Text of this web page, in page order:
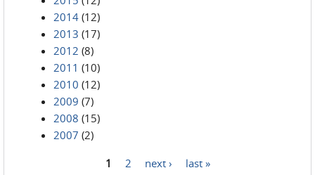
2014 (12)
2013 (17)
2012 (8)
2011 (10)
2010 (12)
2009 (7)
2008 (15)
2007 (2)
1 2 next › last »